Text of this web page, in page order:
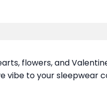
flowers, and
vibe to your sleepwear